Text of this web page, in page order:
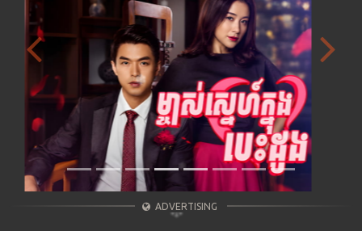
Previous Next
ADVERTISING